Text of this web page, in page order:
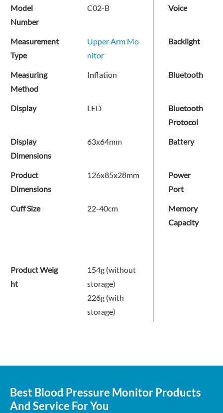
Model
Number
C02-B Voice
Measurement
Type
Upper Arm Mo
nitor
Backlight
Measuring
Method
Inflation Bluetooth
Display LED
Bluetooth
Protocol
Display
Dimensions
63x64mm Battery
Product
Dimensions
126x85x28mm
Power
Port
Cuff Size 22-40cm
Memory
Capacity
Product Weig
ht
154g (without
storage)
226g (with
storage)
Best Blood Pressure Monitor Products
And Service For You